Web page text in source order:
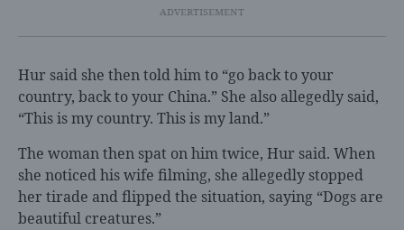
Hur said she then told him to “go back to your
country, back to your China.” She also allegedly said,
“This is my country. This is my land.”
The woman then spat on him twice, Hur said. When
she noticed his wife filming, she allegedly stopped
her tirade and flipped the situation, saying “Dogs are
beautiful creatures.”